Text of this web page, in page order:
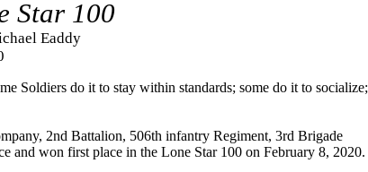
Star 100
Eaddy
Soldiers do it to stay within standards; some do it to socialize;
2nd Battalion, 506th infantry Regiment, 3rd Brigade
and won first place in the Lone Star 100 on February 8, 2020.